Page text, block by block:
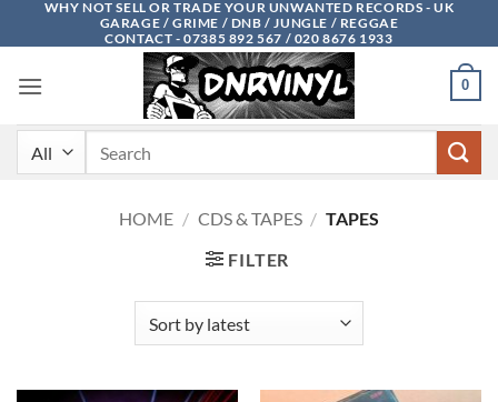
WHY NOT SELL OR TRADE YOUR UNWANTED RECORDS - UK
GARAGE / GRIME / DNB / JUNGLE / REGGAE
CONTACT - 07385 892 567 / 020 8676 1933
0
HOME / CDS & TAPES / TAPES
FILTER